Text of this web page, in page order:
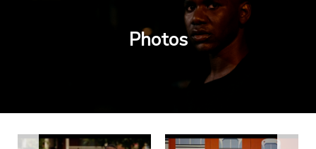
Photos